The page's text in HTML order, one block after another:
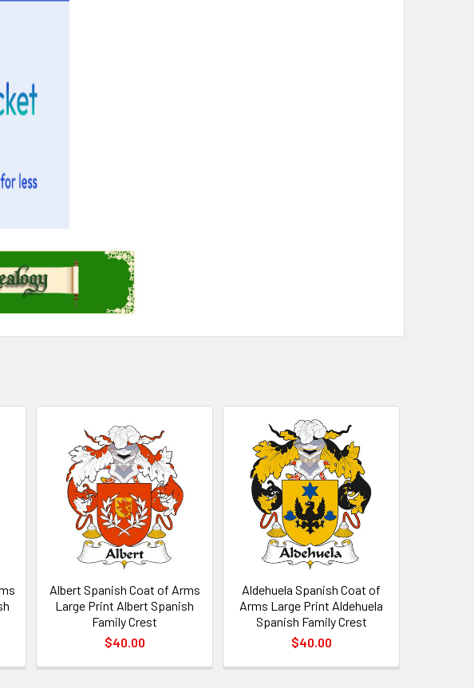
Albert Spanish Coat of Arms
Large Print Albert Spanish
Family Crest
$40.00
Aldehuela Spanish Coat of
Arms Large Print Aldehuela
Spanish Family Crest
$40.00